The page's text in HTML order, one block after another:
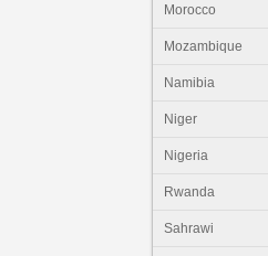
Morocco
Mozambique
Namibia
Niger
Nigeria
Rwanda
Sahrawi